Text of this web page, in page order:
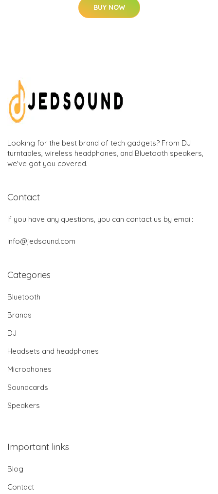
BUY NOW
Looking for the best brand of tech gadgets? From DJ
turntables, wireless headphones, and Bluetooth speakers,
we've got you covered.
Contact
If you have any questions, you can contact us by email:
info@jedsound.com
Categories
Bluetooth
Brands
DJ
Headsets and headphones
Microphones
Soundcards
Speakers
Important links
Blog
Contact